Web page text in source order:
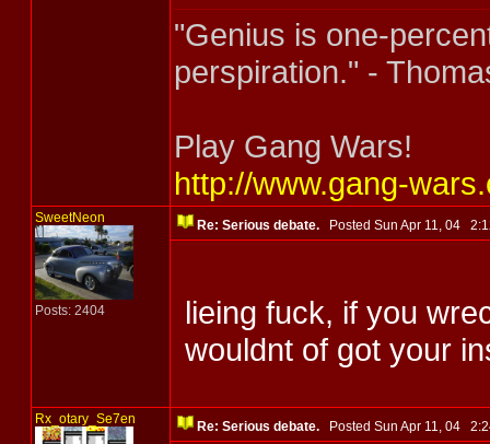
"Genius is one-
perspiration." -
Play Gang Wars!
http://www.gang-
SweetNeon
Posts: 2404
Re: Serious debate.Posted Sun Apr 11, 04
lieing fuck, if you
wouldnt of got your
Rx_otary_Se7en Re: Serious debate.Posted Sun Apr 11, 04